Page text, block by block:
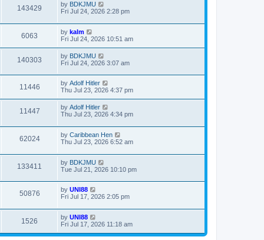
143429 by BDKJMU
Fri Jul 24, 2026 2:28 pm
6063 by kalm
Fri Jul 24, 2026 10:51 am
140303 by BDKJMU
Fri Jul 24, 2026 3:07 am
11446 by Adolf Hitler
Thu Jul 23, 2026 4:37 pm
11447 by Adolf Hitler
Thu Jul 23, 2026 4:34 pm
62024 by Caribbean Hen
Thu Jul 23, 2026 6:52 am
133411 by BDKJMU
Tue Jul 21, 2026 10:10 pm
50876 by UNI88
Fri Jul 17, 2026 2:05 pm
1526 by UNI88
Fri Jul 17, 2026 11:18 am